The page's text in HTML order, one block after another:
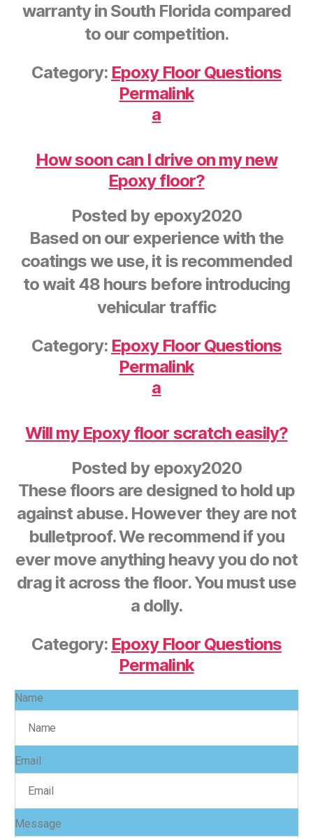
warranty in South Florida compared
to our competition.
Category: Epoxy Floor Questions
Permalink
a
How soon can I drive on my new
Epoxy floor?
Posted by epoxy2020
Based on our experience with the
coatings we use, it is recommended
to wait 48 hours before introducing
vehicular traffic
Category: Epoxy Floor Questions
Permalink
a
Will my Epoxy floor scratch easily?
Posted by epoxy2020
These floors are designed to hold up
against abuse. However they are not
bulletproof. We recommend if you
ever move anything heavy you do not
drag it across the floor. You must use
a dolly.
Category: Epoxy Floor Questions
Permalink
Name
Email
Message